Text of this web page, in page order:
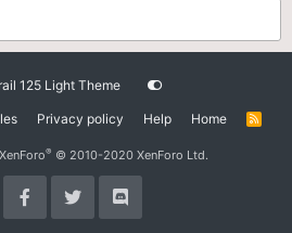
125 Light Theme
Privacy policy Help Home
R
® © 2010-2020 XenForo Ltd.